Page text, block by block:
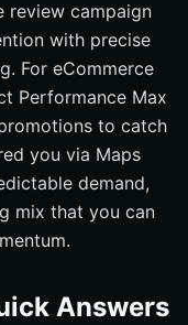
review campaign
with precise
For eCommerce
Performance Max
to catch
you via Maps
demand,
mix that you can
Answers